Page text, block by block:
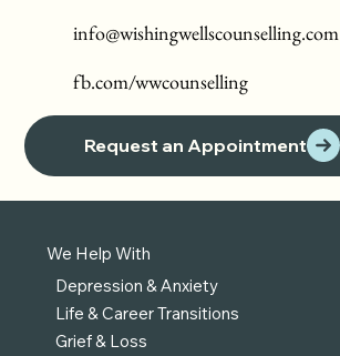
info@wishingwellscounselling.com
fb.com/wwcounselling
Request an Appointment
We Help With
Depression & Anxiety
Life & Career Transitions
Grief & Loss